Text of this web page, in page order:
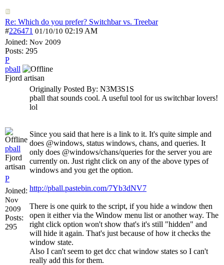
Re: Which do you prefer? Switchbar vs. Treebar
#226471 01/10/10 02:19 AM
Joined: Nov 2009
Posts: 295
P
pball
Fjord artisan
pball
Fjord
artisan
P
Joined:
Nov
2009
Posts:
295
Originally Posted By: N3M3S1S
pball that sounds cool. A useful tool for us switchbar lovers!
lol
Since you said that here is a link to it. It's quite simple and
does @windows, status windows, chans, and queries. It
only does @windows/chans/queries for the server you are
currently on. Just right click on any of the above types of
windows and you get the option.
http://pball.pastebin.com/7Yb3dNV7
There is one quirk to the script, if you hide a window then
open it either via the Window menu list or another way. The
right click option won't show that's it's still "hidden" and
will hide it again. That's just because of how it checks the
window state.
Also I can't seem to get dcc chat window states so I can't
really add this for them.